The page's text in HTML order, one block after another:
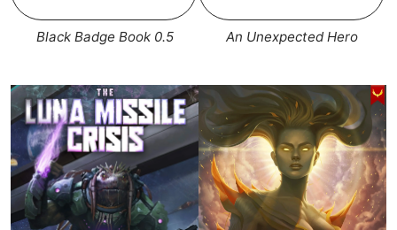
Black Badge Book 0.5 An Unexpected Hero